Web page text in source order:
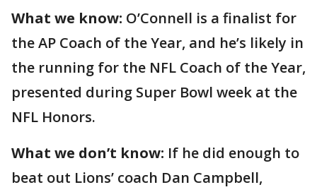
What we know: O’Connell is a finalist for
the AP Coach of the Year, and he’s likely in
the running for the NFL Coach of the Year,
presented during Super Bowl week at the
NFL Honors.
What we don’t know: If he did enough to
beat out Lions’ coach Dan Campbell,